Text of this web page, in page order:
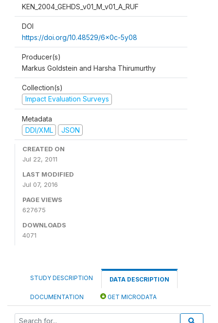
KEN_2004_GEHDS_v01_M_v01_A_RUF
DOI
https://doi.org/10.48529/6x0c-5y08
Producer(s)
Markus Goldstein and Harsha Thirumurthy
Collection(s)
Impact Evaluation Surveys
Metadata
DDI/XML
JSON
CREATED ON
Jul 22, 2011
LAST MODIFIED
Jul 07, 2016
PAGE VIEWS
627675
DOWNLOADS
4071
STUDY DESCRIPTION DATA DESCRIPTION
DOCUMENTATION GET MICRODATA